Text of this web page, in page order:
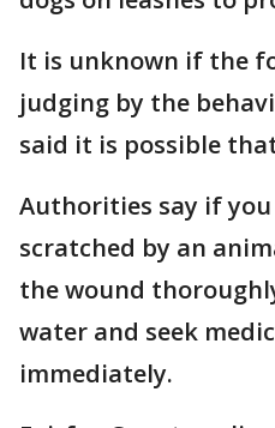
It is unknown if the
judging by the
said it is possible
Authorities say if
scratched by an
the wound
water and seek
immediately.